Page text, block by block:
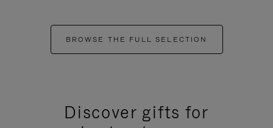
BROWSE THE FULL SELECTION
Discover gifts for